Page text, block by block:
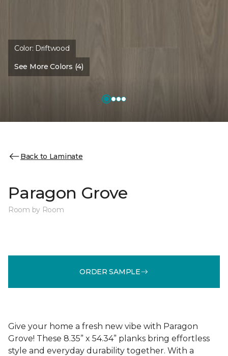
Color: Driftwood
See More Colors (4)
Back to Laminate
Paragon Grove
Room by Room
ORDER SAMPLE
Give your home a fresh new vibe with Paragon
Grove! These 8.35” x 54.34” planks bring effortless
style and everyday durability together. With a